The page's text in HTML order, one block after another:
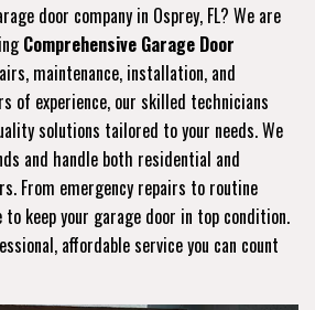
door company in Osprey, FL? We are
Comprehensive Garage Door
maintenance, installation, and
of experience, our skilled technicians
solutions tailored to your needs. We
and handle both residential and
From emergency repairs to routine
to keep your garage door in top condition.
affordable service you can count